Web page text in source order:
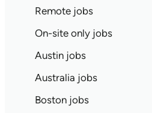
Remote jobs
On-site only jobs
Austin jobs
Australia jobs
Boston jobs